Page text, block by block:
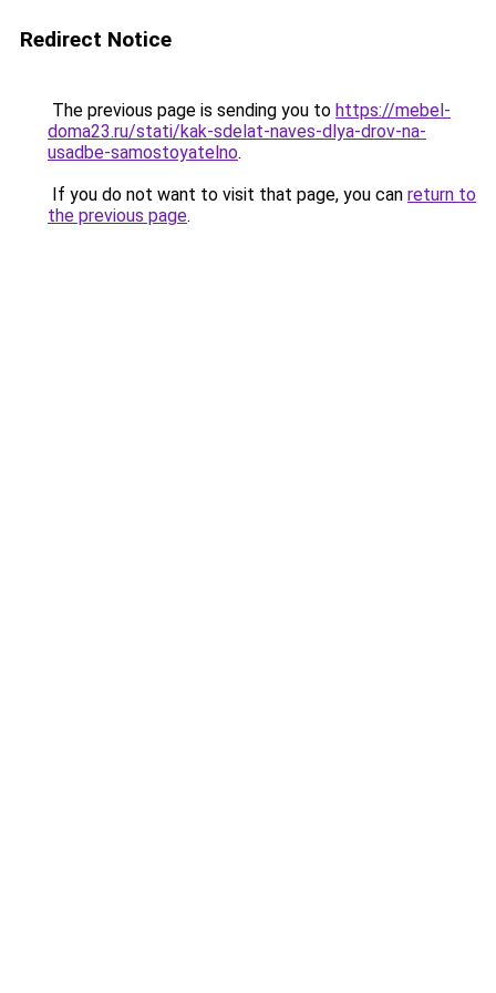
Redirect Notice
The previous page is sending you to https://mebel-
doma23.ru/stati/kak-sdelat-naves-dlya-drov-na-
usadbe-samostoyatelno.
If you do not want to visit that page, you can return to
the previous page.